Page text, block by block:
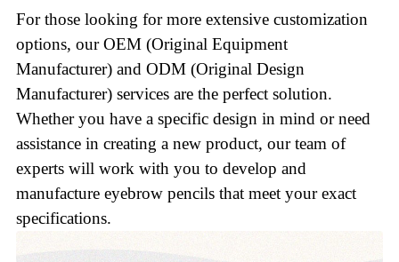
For those looking for more extensive customization
options, our OEM (Original Equipment
Manufacturer) and ODM (Original Design
Manufacturer) services are the perfect solution.
Whether you have a specific design in mind or need
assistance in creating a new product, our team of
experts will work with you to develop and
manufacture eyebrow pencils that meet your exact
specifications.